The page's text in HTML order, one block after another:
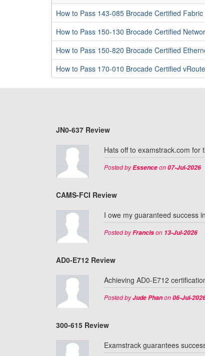
How to Pass 143-085 Brocade Certified
How to Pass 150-130 Brocade Certified
How to Pass 150-820 Brocade Certified
How to Pass 170-010 Brocade Certified
JN0-637 Review
Hats off to examstrack.com for
Posted byEssenceon07-Jul-2026
CAMS-FCI Review
I owe my guaranteed success
Posted byFrancison13-Jul-2026
AD0-E712 Review
Achieving AD0-E712
Posted byJude Phanon06-Jul-
300-615 Review
Examstrack guarantees